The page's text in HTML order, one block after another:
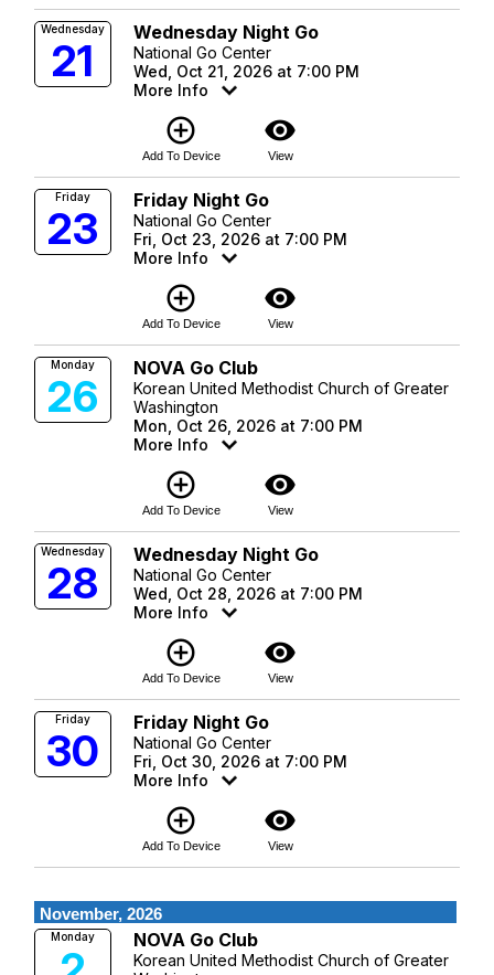
Wednesday
21
Wednesday Night Go
National Go Center
Wed, Oct 21, 2026 at 7:00 PM
More Info
add_circle_outline
Add To Device
visibility
View
Friday
23
Friday Night Go
National Go Center
Fri, Oct 23, 2026 at 7:00 PM
More Info
add_circle_outline
Add To Device
visibility
View
Monday
26
NOVA Go Club
Korean United Methodist Church of Greater
Washington
Mon, Oct 26, 2026 at 7:00 PM
More Info
add_circle_outline
Add To Device
visibility
View
Wednesday
28
Wednesday Night Go
National Go Center
Wed, Oct 28, 2026 at 7:00 PM
More Info
add_circle_outline
Add To Device
visibility
View
Friday
30
Friday Night Go
National Go Center
Fri, Oct 30, 2026 at 7:00 PM
More Info
add_circle_outline
Add To Device
visibility
View
November, 2026
Monday NOVA Go Club
Korean United Methodist Church of Greater